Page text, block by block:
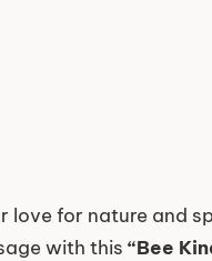
love for nature and
with this “Bee